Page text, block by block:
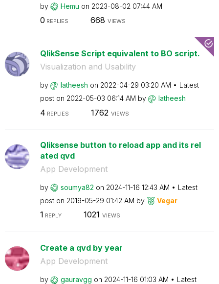
by Hemu on ‎2023-08-02 07:44 AM
0 REPLIES 668 VIEWS
QlikSense Script equivalent to BO script.
Visualization and Usability
by latheesh on ‎2022-04-29 03:20 AM
Latest
post on ‎2022-05-03 06:14 AM by latheesh
4 REPLIES 1762 VIEWS
Qliksense button to reload app and its rel
ated qvd
App Development
by soumya82 on ‎2024-11-16 12:43 AM
Latest
post on ‎2019-05-29 01:42 AM by Vegar
1 REPLY 1021 VIEWS
Create a qvd by year
App Development
by gauravgg on ‎2024-11-16 01:03 AM
Latest